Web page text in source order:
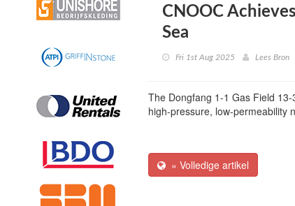
CNOOC
Sea
Fri 1st Aug 2025 Lees Bron
The Dongfang 1-1 Gas Field
high-pressure, low-permeability
» Volledige artikel